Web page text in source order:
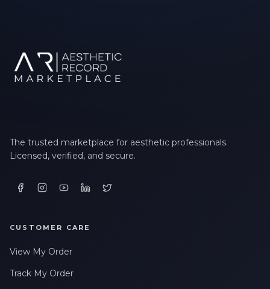
The trusted marketplace for aesthetic professionals.
Licensed, verified, and secure.
CUSTOMER CARE
View My Order
Track My Order